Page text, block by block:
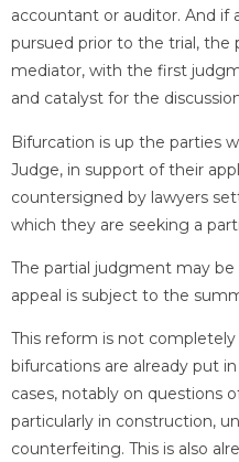
accountant or auditor. And if
pursued prior to the trial,
mediator, with the first
and catalyst for the
Bifurcation is up the parties
Judge, in support of their
countersigned by lawyers
which they are seeking a
The partial judgment may
appeal is subject to the
This reform is not
bifurcations are already put
cases, notably on questions
particularly in construction,
counterfeiting. This is also